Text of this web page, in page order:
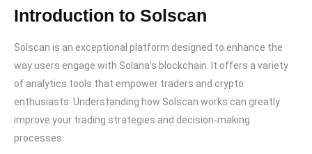
Introduction to Solscan
Solscan is an exceptional platform designed to enhance the
way users engage with Solana’s blockchain. It offers a variety
of analytics tools that empower traders and crypto
enthusiasts. Understanding how Solscan works can greatly
improve your trading strategies and decision-making
processes.